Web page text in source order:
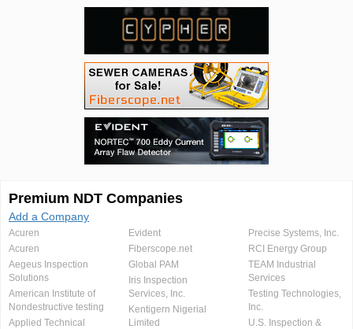
Premium NDT Companies
Add a Company
Acuren
Acuren
Aegeus Inspection
Solutions
American Institute of
Nondestructive testing
Applied Technical
Evident
Fiberscope.net
Global PAM
Iris Inspection
Services, Inc.
Kentigern Nigerial
Limited
Precise Systems, Inc.
RCI Energy Group
TEAM Industrial
Services
Testing Technologies,
Inc.
U.S. Inspection &